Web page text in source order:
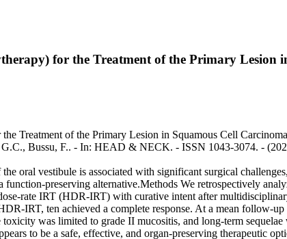
for the Treatment of the Primary Lesion
Treatment of the Primary Lesion in Squamous Cell
Bussu, F.. - In: HEAD & NECK. - ISSN 1043-3074. -
oral vestibule is associated with significant surgical
preserving alternative.Methods We retrospectively
rate IRT (HDR-IRT) with curative intent after
IRT, ten achieved a complete response. At a mean follow-
was limited to grade II mucositis, and long-term
to be a safe, effective, and organ-preserving therapeutic